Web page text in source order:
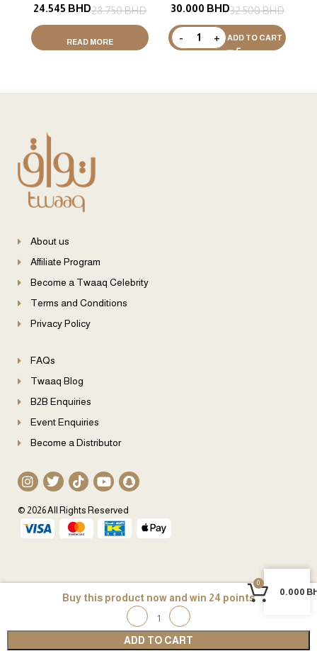
0
0.000
24
ADD TO CART
28.750BHD
24.545 BHD
READ MORE
32.500BHD
30.000 BHD
ADD TO CART
About us
Affiliate Program
Become a Twaaq Celebrity
Terms and Conditions
Privacy Policy
FAQs
Twaaq Blog
B2B Enquiries
Event Enquiries
Become a Distributor
© 2026 All Rights Reserved